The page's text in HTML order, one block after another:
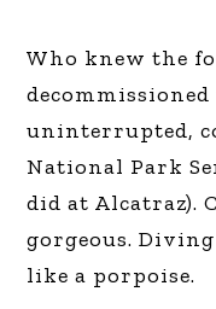
Who knew the
decommissioned
uninterrupted,
National Park
did at Alcatraz).
gorgeous.
like a porpoise.